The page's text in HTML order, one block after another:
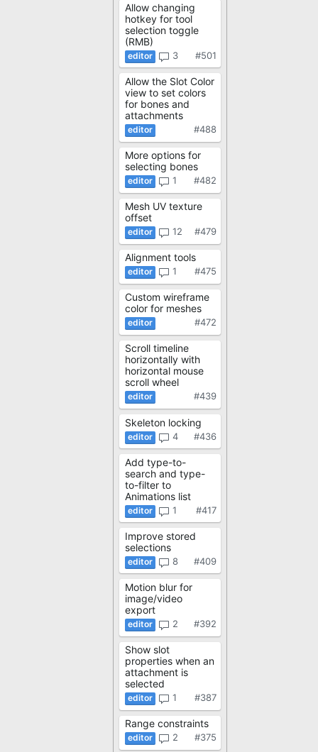
Allow changing
hotkey for tool
selection toggle
(RMB)
#501
3
Allow the Slot Color
view to set colors
for bones and
attachments
#488
More options for
selecting bones
#482
1
Mesh UV texture
offset
#479
12
Alignment tools
#475
1
Custom wireframe
color for meshes
#472
Scroll timeline
horizontally with
horizontal mouse
scroll wheel
#439
Skeleton locking
#436
4
Add type-to-
search and type-
to-filter to
Animations list
#417
1
Improve stored
selections
#409
8
Motion blur for
image/video
export
#392
2
Show slot
properties when an
attachment is
selected
#387
1
Range constraints
#375
2